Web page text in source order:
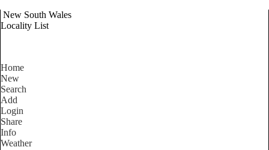
New South Wales
Locality List
Home
New
Search
Add
Login
Share
Info
Weather